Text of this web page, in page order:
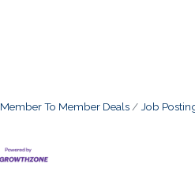
Member To Member Deals Job